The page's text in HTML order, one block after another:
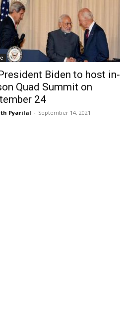
Biden to host in-
Quad Summit on
24
Pyarilal - September 14, 2021